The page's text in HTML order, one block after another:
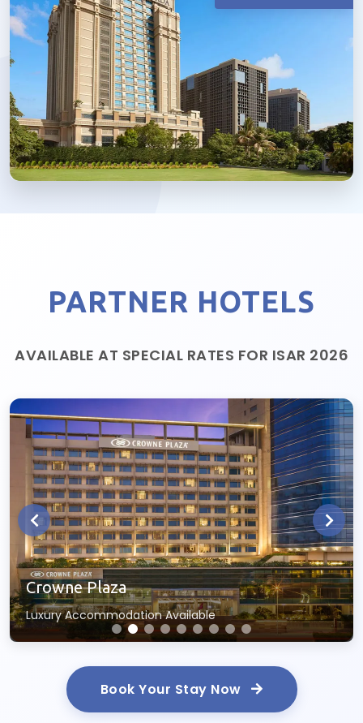
PARTNER HOTELS
AVAILABLE AT SPECIAL RATES FOR ISAR 2026
Crowne Plaza
Luxury Accommodation Available
Book Your Stay Now